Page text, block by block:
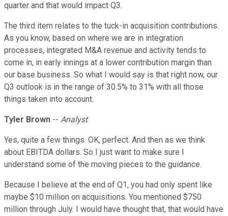
quarter and that would impact Q3.
The third item relates to the tuck-in acquisition contributions.
As you know, based on where we are in integration
processes, integrated M&A revenue and activity tends to
come in, in early innings at a lower contribution margin than
our base business. So what I would say is that right now, our
Q3 outlook is in the range of 30.5% to 31% with all those
things taken into account.
Tyler Brown -- Analyst
Yes, quite a few things. OK, perfect. And then as we think
about EBITDA dollars. So I just want to make sure I
understand some of the moving pieces to the guidance.
Because I believe at the end of Q1, you had only spent like
maybe $10 million on acquisitions. You mentioned $750
million through July. I would have thought that, that would have